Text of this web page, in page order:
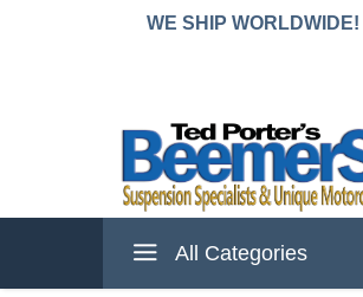
WE SHIP WORLDWIDE!
All Categories